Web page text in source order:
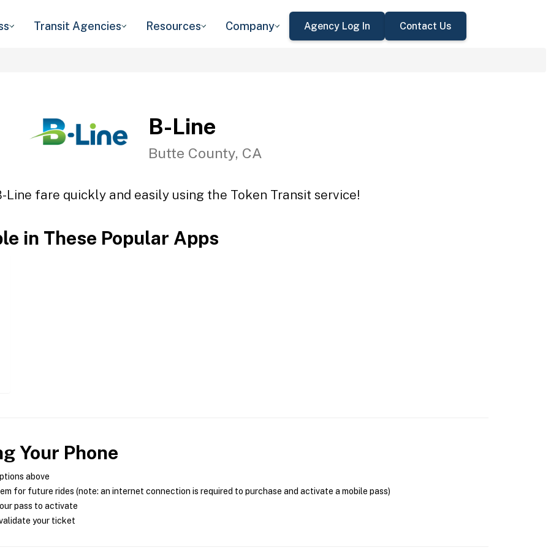
Transit Agencies Resources Company Agency Log In Contact Us
B-Line
Butte County, CA
Line fare quickly and easily using the Token Transit service!
in These Popular Apps
Your Phone
above
for future rides (note: an internet connection is required to purchase and activate a mobile pass)
pass to activate
your ticket